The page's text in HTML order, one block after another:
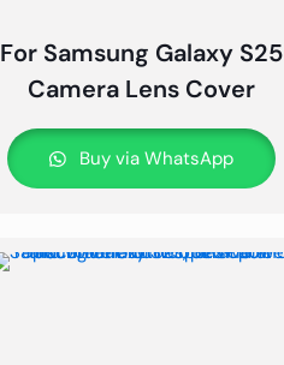
For Samsung Galaxy S25
Camera Lens Cover
Buy via WhatsApp